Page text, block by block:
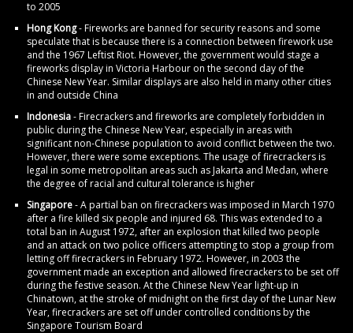
to 2005
Hong Kong- Fireworks are banned for security reasons and some
speculate that is because there is a connection between firework use
and the 1967 Leftist Riot. However, the government would stage a
fireworks display in Victoria Harbour on the second day of the
Chinese New Year. Similar displays are also held in many other cities
in and outside China
Indonesia- Firecrackers and fireworks are completely forbidden in
public during the Chinese New Year, especially in areas with
significant non-Chinese population to avoid conflict between the two.
However, there were some exceptions. The usage of firecrackers is
legal in some metropolitan areas such as Jakarta and Medan, where
the degree of racial and cultural tolerance is higher
Singapore- A partial ban on firecrackers was imposed in March 1970
after a fire killed six people and injured 68. This was extended to a
total ban in August 1972, after an explosion that killed two people
and an attack on two police officers attempting to stop a group from
letting off firecrackers in February 1972. However, in 2003 the
government made an exception and allowed firecrackers to be set off
during the festive season. At the Chinese New Year light-up in
Chinatown, at the stroke of midnight on the first day of the Lunar New
Year, firecrackers are set off under controlled conditions by the
Singapore Tourism Board